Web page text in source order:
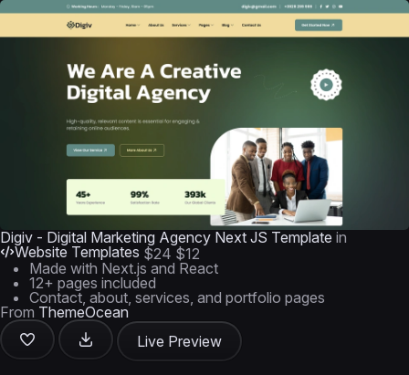
Digiv - Digital Marketing Agency Next JS Template in
Website Templates $24 $12
Made with Next.js and React
12+ pages included
Contact, about, services, and portfolio pages
From ThemeOcean
Live Preview